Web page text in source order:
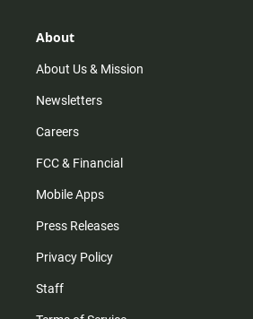
r
m
About
About Us & Mission
Newsletters
Careers
FCC & Financial
Mobile Apps
Press Releases
Privacy Policy
Staff